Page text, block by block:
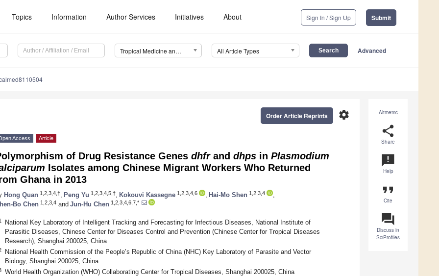
Topics Information Author Services Initiatives About Sign In / Sign Up Submit
Tropical Medicine and Infectious Disease (TropicalMed) All Article Types Advanced
Altmetric
share
Share
announcement
Help
format_quote
Cite
question_answer
Discuss in
SciProfiles
settings
Order Article Reprints
Access Article
of Drug Resistance Genes dhfrand dhps in Plasmodium
Isolates among Chinese Migrant Workers Who Returned
Ghana in 2013
Hong Quan 1,2,3,4,† Peng Yu 1,2,3,4,5,† Kokouvi Kassegne 1,2,3,4,6 Hai-Mo Shen 1,2,3,4
Bo Chen 1,2,3,4 and Jun-Hu Chen 1,2,3,4,6,7,*
National Key Laboratory of Intelligent Tracking and Forecasting for Infectious Diseases, National Institute of
Parasitic Diseases, Chinese Center for Diseases Control and Prevention (Chinese Center for Tropical Diseases
Research), Shanghai 200025, China
National Health Commission of the People’s Republic of China (NHC) Key Laboratory of Parasite and Vector
Biology, Shanghai 200025, China
World Health Organization (WHO) Collaborating Center for Tropical Diseases, Shanghai 200025, China